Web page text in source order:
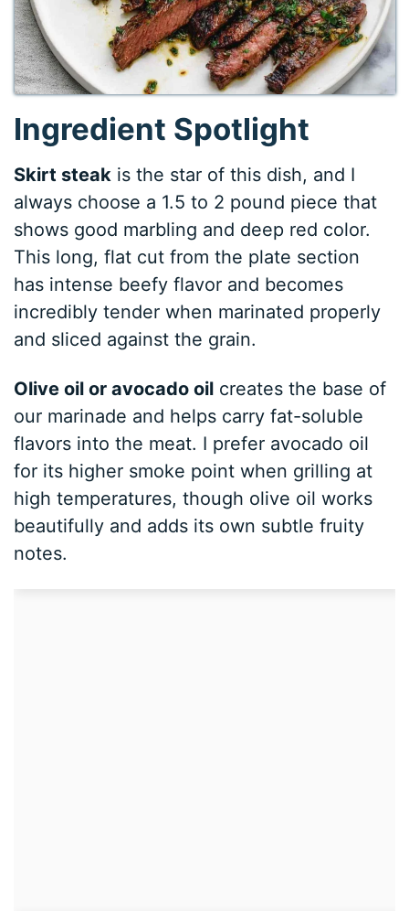
Ingredient Spotlight
Skirt steak is the star of this dish, and I
always choose a 1.5 to 2 pound piece that
shows good marbling and deep red color.
This long, flat cut from the plate section
has intense beefy flavor and becomes
incredibly tender when marinated properly
and sliced against the grain.
Olive oil or avocado oil creates the base of
our marinade and helps carry fat-soluble
flavors into the meat. I prefer avocado oil
for its higher smoke point when grilling at
high temperatures, though olive oil works
beautifully and adds its own subtle fruity
notes.